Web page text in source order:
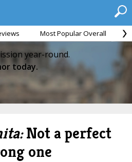
Most Popular Overall
year-round.
today.
Not a perfect
one